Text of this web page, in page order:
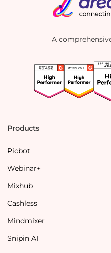
A
Products
Picbot
Webinar+
Mixhub
Cashless
Mindmixer
Snipin AI